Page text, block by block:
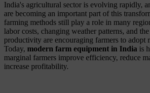
India's agricultural sector is evolving rapidly,
are becoming an important part of this
farming methods still play a role in many
labor costs, changing weather patterns, and
productivity are encouraging farmers to adopt
Today, modern farm equipment in India is
marginal farmers improve efficiency, reduce
increase profitability.